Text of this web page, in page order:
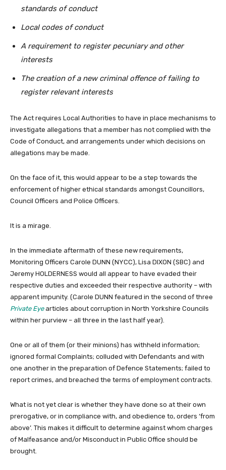
standards of conduct
Local codes of conduct
A requirement to register pecuniary and other
interests
The creation of a new criminal offence of failing to
register relevant interests
The Act requires Local Authorities to have in place mechanisms to
investigate allegations that a member has not complied with the
Code of Conduct, and arrangements under which decisions on
allegations may be made.
On the face of it, this would appear to be a step towards the
enforcement of higher ethical standards amongst Councillors,
Council Officers and Police Officers.
It is a mirage.
In the immediate aftermath of these new requirements,
Monitoring Officers Carole DUNN (NYCC), Lisa DIXON (SBC) and
Jeremy HOLDERNESS would all appear to have evaded their
respective duties and exceeded their respective authority – with
apparent impunity. (Carole DUNN featured in the second of three
Private Eyearticles about corruption in North Yorkshire Councils
within her purview – all three in the last half year).
One or all of them (or their minions) has withheld information;
ignored formal Complaints; colluded with Defendants and with
one another in the preparation of Defence Statements; failed to
report crimes, and breached the terms of employment contracts.
What is not yet clear is whether they have done so at their own
prerogative, or in compliance with, and obedience to, orders ‘from
above’. This makes it difficult to determine against whom charges
of Malfeasance and/or Misconduct in Public Office should be
brought.